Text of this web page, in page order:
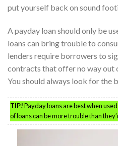
put yourself back on sound
A payday loan should only be
loans can bring trouble to
lenders require borrowers to
contracts that offer no way out
You should always look for the
TIP!Payday loans are best when
of loans can be more trouble than